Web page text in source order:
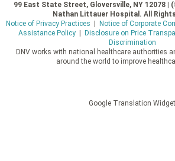
99 East State Street, Gloversville, NY 12078 |
Nathan Littauer Hospital. All
Notice of Privacy Practices
Notice of Corporate
Assistance Policy| Disclosure on Price
Discrimination
DNV works with national healthcare authorities
around the world to improve
Google Translation Widget